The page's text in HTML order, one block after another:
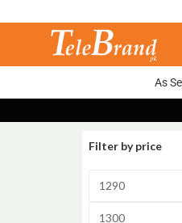
As
Filter by price